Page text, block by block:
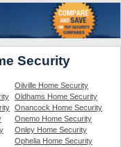
Security
Oilville Home Security
Oldhams Home Security
Onancock Home Security
Onemo Home Security
Onley Home Security
Ophelia Home Security